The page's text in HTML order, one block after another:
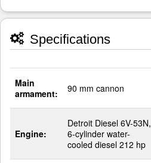
Specifications
Main
armament:
90 mm cannon
Engine:
Detroit Diesel 6V-53N,
6-cylinder water-
cooled diesel 212 hp